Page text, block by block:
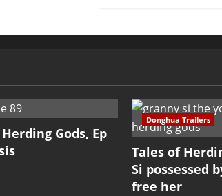
Gods, Ep
Donghua Trailers
Tales of
Si possessed
free her